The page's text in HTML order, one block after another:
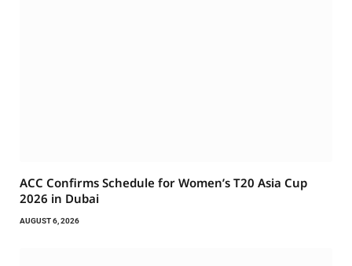
ACC Confirms Schedule for Women’s T20 Asia Cup
2026 in Dubai
AUGUST 6, 2026